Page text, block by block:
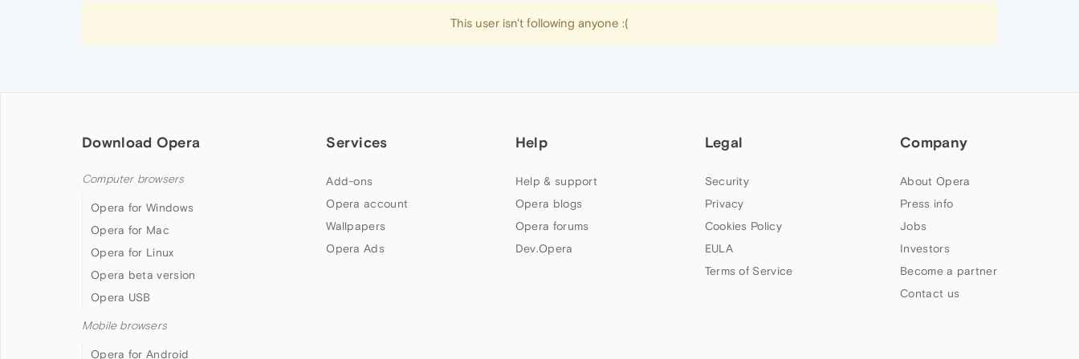
This user isn't following anyone :(
Download Opera
Computer browsers
Opera for Windows
Opera for Mac
Opera for Linux
Opera beta version
Opera USB
Mobile browsers
Opera for Android
Services
Add-ons
Opera account
Wallpapers
Opera Ads
Help
Help & support
Opera blogs
Opera forums
Dev.Opera
Legal
Security
Privacy
Cookies Policy
EULA
Terms of Service
Company
About Opera
Press info
Jobs
Investors
Become a partner
Contact us